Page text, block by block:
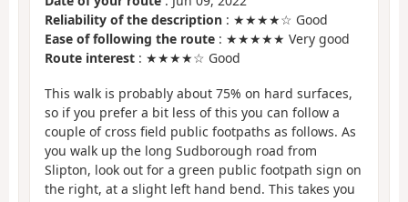
Reliability of the description : ★★★★☆ Good
Ease of following the route : ★★★★★ Very good
Route interest : ★★★★☆ Good
This walk is probably about 75% on hard surfaces,
so if you prefer a bit less of this you can follow a
couple of cross field public footpaths as follows. As
you walk up the long Sudborough road from
Slipton, look out for a green public footpath sign on
the right, at a slight left hand bend. This takes you